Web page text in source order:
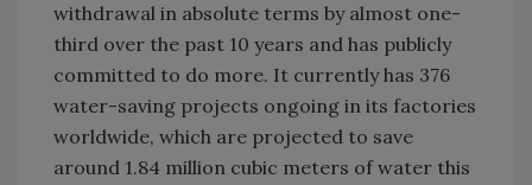
withdrawal in absolute terms by almost one-
third over the past 10 years and has publicly
committed to do more. It currently has 376
water-saving projects ongoing in its factories
worldwide, which are projected to save
around 1.84 million cubic meters of water this